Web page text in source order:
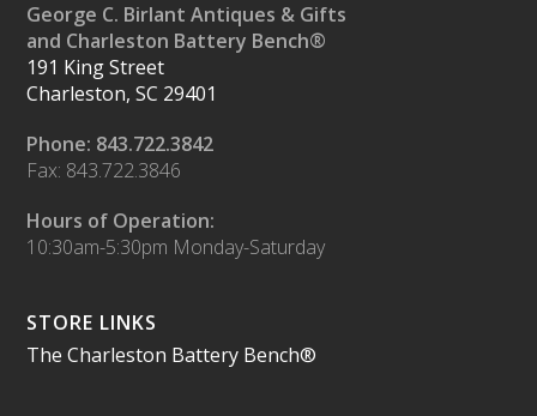
George C. Birlant Antiques & Gifts
and Charleston Battery Bench®
191 King Street
Charleston, SC 29401
Phone: 843.722.3842
Fax: 843.722.3846
Hours of Operation:
10:30am-5:30pm Monday-Saturday
STORE LINKS
The Charleston Battery Bench®